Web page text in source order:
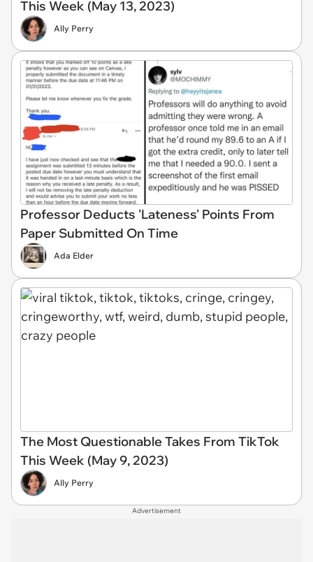
This Week (May 13, 2023)
Ally Perry
Professor Deducts 'Lateness' Points From
Paper Submitted On Time
Ada Elder
The Most Questionable Takes From TikTok
This Week (May 9, 2023)
Ally Perry
Advertisement